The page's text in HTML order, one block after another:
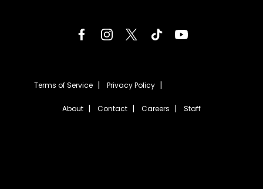
Terms of Service Privacy Policy
About Contact Careers Staff